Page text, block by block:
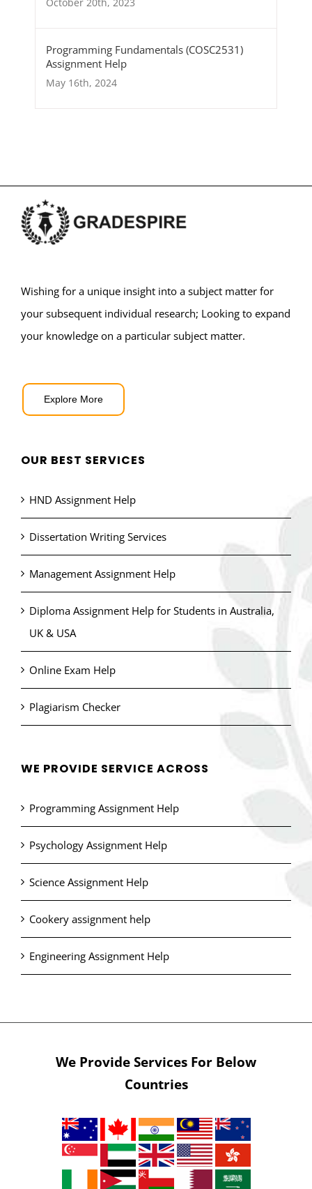
Programming Fundamentals (COSC2531)
Assignment Help
May 16th, 2024
Wishing for a unique insight into a subject matter for
your subsequent individual research; Looking to expand
your knowledge on a particular subject matter.
Explore More
OUR BEST SERVICES
HND Assignment Help
Dissertation Writing Services
Management Assignment Help
Diploma Assignment Help for Students in Australia,
UK & USA
Online Exam Help
Plagiarism Checker
WE PROVIDE SERVICE ACROSS
Programming Assignment Help
Psychology Assignment Help
Science Assignment Help
Cookery assignment help
Engineering Assignment Help
We Provide Services For Below
Countries